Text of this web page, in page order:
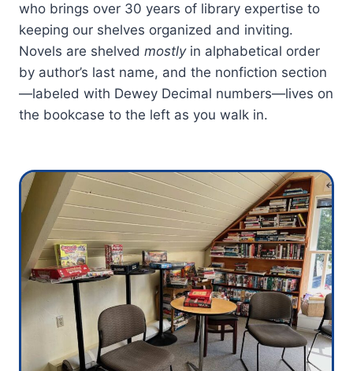
who brings over 30 years of library expertise to
keeping our shelves organized and inviting.
Novels are shelved mostlyin alphabetical order
by author’s last name, and the nonfiction section
—labeled with Dewey Decimal numbers—lives on
the bookcase to the left as you walk in.